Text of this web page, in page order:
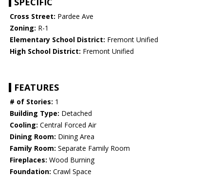
Cross Street: Pardee Ave
Zoning: R-1
Elementary School District: Fremont Unified
High School District: Fremont Unified
FEATURES
# of Stories: 1
Building Type: Detached
Cooling: Central Forced Air
Dining Room: Dining Area
Family Room: Separate Family Room
Fireplaces: Wood Burning
Foundation: Crawl Space